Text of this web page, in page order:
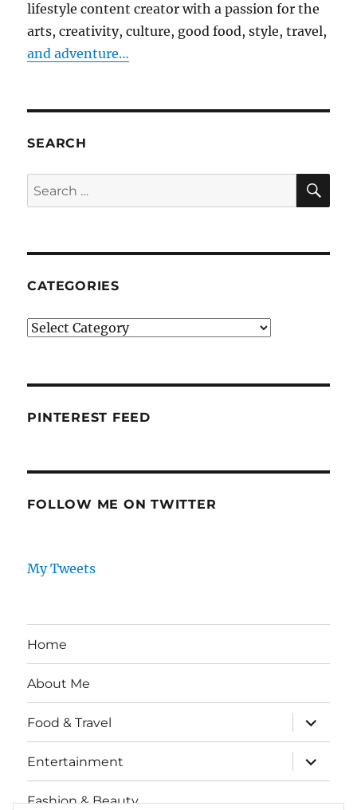
lifestyle content creator with a passion for the
arts, creativity, culture, good food, style, travel,
and adventure…
SEARCH
Search
for:
CATEGORIES
Categories
PINTEREST FEED
FOLLOW ME ON TWITTER
My Tweets
Home
About Me
Food & Travel
expand
child
menu
Entertainment
expand
child
menu
Fashion & Beauty